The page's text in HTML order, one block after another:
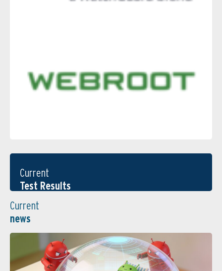
Current
Test Results
Current
news